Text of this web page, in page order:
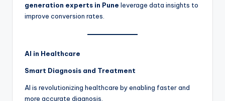
generation experts in Pune leverage data insights to
improve conversion rates.
AI in Healthcare
Smart Diagnosis and Treatment
AI is revolutionizing healthcare by enabling faster and
more accurate diagnosis.